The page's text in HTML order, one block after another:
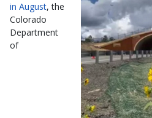
in August, the
Colorado
Department
of